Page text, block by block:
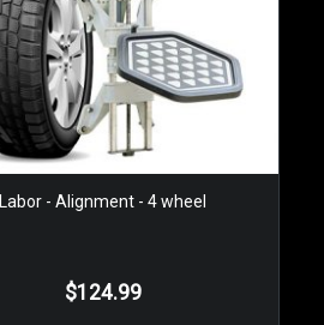
Labor - Alignment - 4 wheel
$124.99